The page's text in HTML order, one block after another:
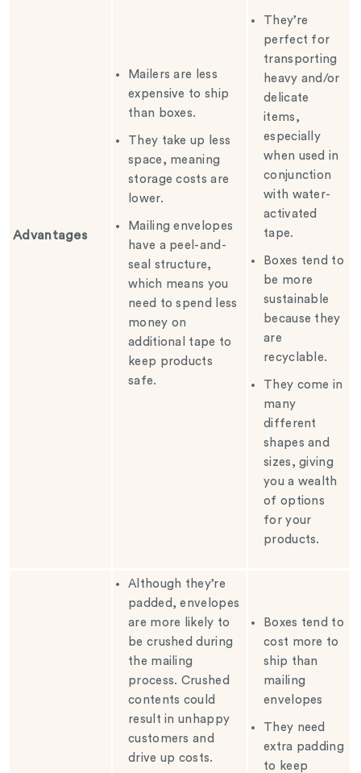
Advantages
Mailers are less
expensive to ship
than boxes.
They take up less
space, meaning
storage costs are
lower.
Mailing envelopes
have a peel-and-
seal structure,
which means you
need to spend less
money on
additional tape to
keep products
safe.
They’re
perfect for
transporting
heavy and/or
delicate
items,
especially
when used in
conjunction
with water-
activated
tape.
Boxes tend to
be more
sustainable
because they
are
recyclable.
They come in
many
different
shapes and
sizes, giving
you a wealth
of options
for your
products.
Although they’re
padded, envelopes
are more likely to
be crushed during
the mailing
process. Crushed
contents could
result in unhappy
customers and
drive up costs.
Boxes tend to
cost more to
ship than
mailing
envelopes
They need
extra padding
to keep